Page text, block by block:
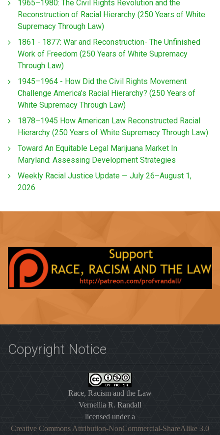
1965–1980: The Civil Rights Revolution and the
Reconstruction of Racial Hierarchy (250 Years of White
Supremacy Through Law)
1861 - 1877: War and Reconstruction- The Unfinished
Work of Freedom (250 Years of White Supremacy
Through Law)
1945–1964 - How Did the Civil Rights Movement
Challenge America’s Racial Hierarchy? (250 Years of
White Supremacy Through Law)
1878–1945 How American Law Reconstructed Racial
Hierarchy (250 Years of White Supremacy Through Law)
Toward An Equitable Legal Marijuana Market In
Maryland: Assessing Development Strategies
Weekly Racial Justice Update — July 26–August 1,
2026
Copyright Notice
Race, Racism and the Law
Vernellia R. Randall
licensed under a
Creative Commons Attribution-NonCommercial-ShareAlike 3.0